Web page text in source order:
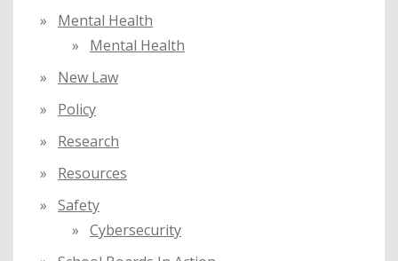
Mental Health
Mental Health
New Law
Policy
Research
Resources
Safety
Cybersecurity